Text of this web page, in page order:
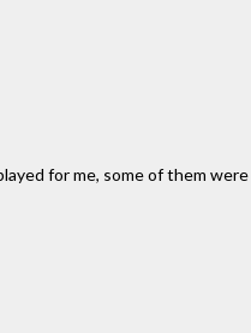
for me, some of them